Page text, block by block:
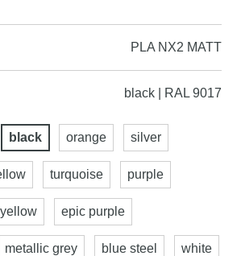
PLA NX2 MATT
black | RAL 9017
black orange silver
turquoise purple
epic purple
metallic grey blue steel white